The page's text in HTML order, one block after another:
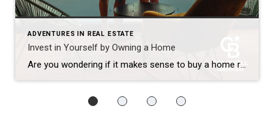
ADVENTURES IN REAL ESTATE
Invest in Yourself by Owning a Home
Are you wondering if it makes sense to buy a home right now? While today’s mortgage rates might seem a bit intimidating, here are two compelling reasons why it still may be a good time to become a homeowner. Home Values Appreciate over Time There’s been a lot of confusion around what’s happened with home prices over the past two […]